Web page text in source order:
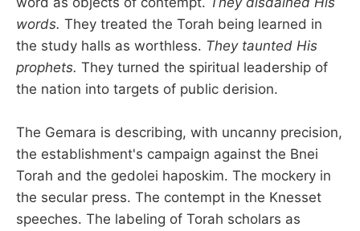
words. They treated the Torah being learned in
the study halls as worthless. They taunted His
prophets. They turned the spiritual leadership of
the nation into targets of public derision.
The Gemara is describing, with uncanny precision,
the establishment's campaign against the Bnei
Torah and the gedolei haposkim. The mockery in
the secular press. The contempt in the Knesset
speeches. The labeling of Torah scholars as